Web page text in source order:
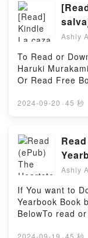
Ashly
To Read or
Haruki
Or Read Free
carnero salvaje
Love La caza
riveting tale of
genre, theme,
kindle has
its La caza del
audiobook, La
salvaje by
2024-09-20 · 45 秒
Ashly
If You want to
Yearbook Book
BelowTo read
2024-09-19 · 45 秒